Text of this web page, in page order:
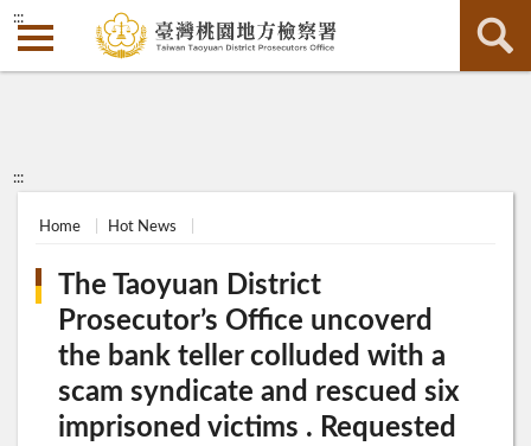
:::
:::
Home Hot News
The Taoyuan District
Prosecutor’s Office uncoverd
the bank teller colluded with a
scam syndicate and rescued six
imprisoned victims . Requested